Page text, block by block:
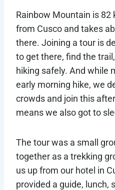
Rainbow Mountain is
from Cusco and takes
there. Joining a tour is
to get there, find the
hiking safely. And while
early morning hike, we
crowds and join this
means we also got to
The tour was a small
together as a trekking
us up from our hotel in
provided a guide, lunch,